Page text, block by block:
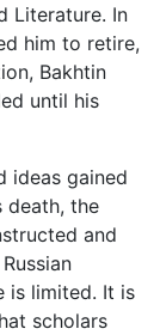
Literature. In
him to retire,
Bakhtin
until his
ideas gained
death, the
and
is limited. It is
scholars